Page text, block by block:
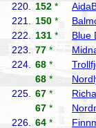
220.
152 *
221.
150 *
222.
131 * Blue
223.
77 *
224.
68 *
68 *
225.
67 *
67 *
226.
64 *